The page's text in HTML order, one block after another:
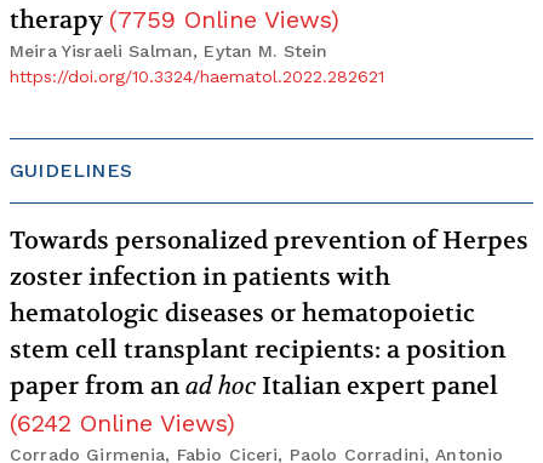
therapy (7759 Online Views)
Meira Yisraeli Salman, Eytan M. Stein
https://doi.org/10.3324/haematol.2022.282621
GUIDELINES
Towards personalized prevention of Herpes
zoster infection in patients with
hematologic diseases or hematopoietic
stem cell transplant recipients: a position
paper from an ad hoc Italian expert panel
(6242 Online Views)
Corrado Girmenia, Fabio Ciceri, Paolo Corradini, Antonio